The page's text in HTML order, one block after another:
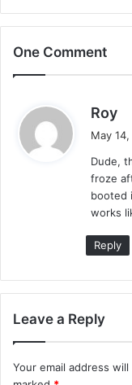
One Comment
Roy
s
May
Dude,
froze
booted
works
Reply
Leave a Reply
Your email address